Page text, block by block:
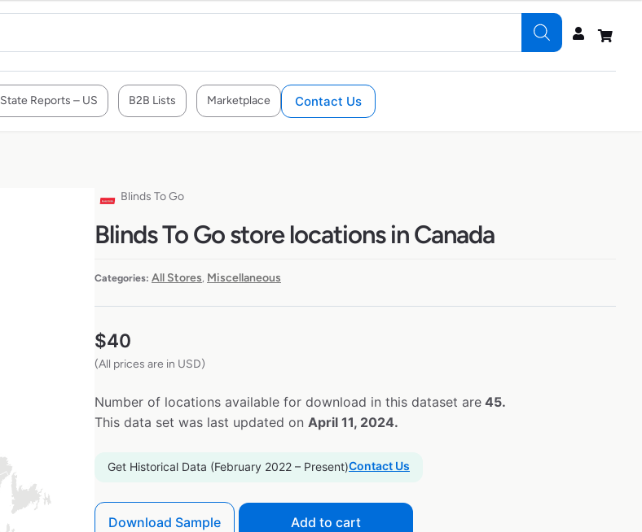
State Reports – US B2B Lists Marketplace Contact Us
Blinds To Go
Blinds To Go store locations in Canada
Categories: All Stores, Miscellaneous
$40
(All prices are in USD)
Number of locations available for download in this dataset are 45.
This data set was last updated on April 11, 2024.
Get Historical Data (February 2022 – Present)Contact Us
Download Sample Add to cart